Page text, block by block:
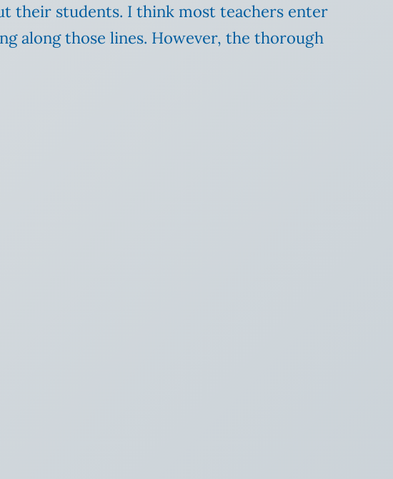
their students. I think most teachers enter
along those lines. However, the thorough